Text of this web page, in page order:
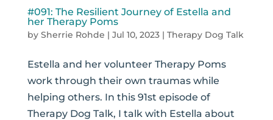
#091: The Resilient Journey of Estella and
her Therapy Poms
by Sherrie Rohde | Jul 10, 2023| Therapy Dog Talk
Estella and her volunteer Therapy Poms
work through their own traumas while
helping others. In this 91st episode of
Therapy Dog Talk, I talk with Estella about